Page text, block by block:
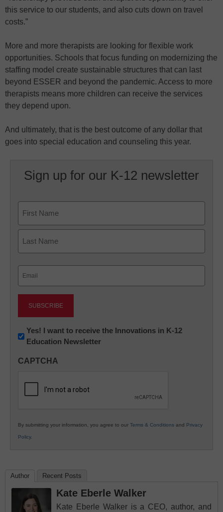
this service to our students, and also cuts down on travel
costs.”
More and more therapists are looking for flexible work
opportunities. Schools that focus funding on modernizing the
staffing model create sustainable structures that can last
beyond ESSER and beyond the pandemic. Access to more
therapists means more children can receive the services
they depend upon.
And ultimately, that is the best outcome of any dollar that
goes into special education and counseling this year.
Sign up for our K-12 newsletter
First
Newsletter:
Innovations
K12
Yes! I want to receive the Innovations in K-12
Education Newsletter
CAPTCHA
By submitting your information, you agree to our Terms & Conditions and Privacy
Policy.
Author Recent Posts
Kate Eberle Walker
Kate Eberle Walker is a CEO, author, and